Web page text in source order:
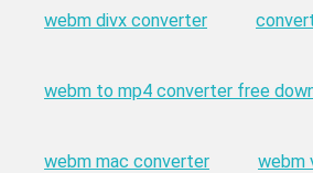
webm divx converter
webm to mp4 converter free
webm mac converter webm